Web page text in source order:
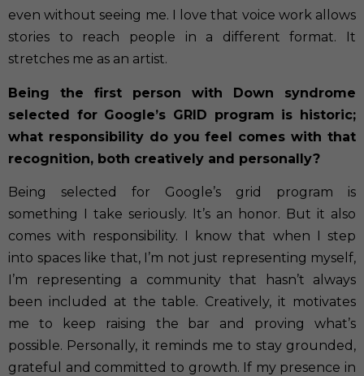
even without seeing me. I love that voice work allows
stories to reach people in a different format. It
stretches me as an artist.
Being the first person with Down syndrome
selected for Google’s GRID program is historic;
what responsibility do you feel comes with that
recognition, both creatively and personally?
Being selected for Google’s grid program is
something I take seriously. It’s an honor. But it also
comes with responsibility. I know that when I step
into spaces like that, I’m not just representing myself,
I’m representing a community that hasn’t always
been included at the table. Creatively, it motivates
me to keep raising the bar and proving what’s
possible. Personally, it reminds me to stay grounded,
grateful and committed to growth. If my presence in